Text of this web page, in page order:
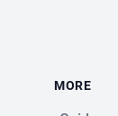
MORE